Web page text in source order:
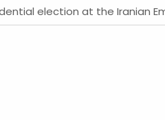
election at the Iranian